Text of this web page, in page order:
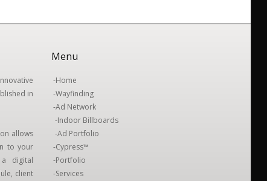
in
allows
to your
digital
client
Menu
-Home
-Wayfinding
-Ad Network
-Indoor Billboards
-Ad Portfolio
-Cypress™
-Portfolio
-Services